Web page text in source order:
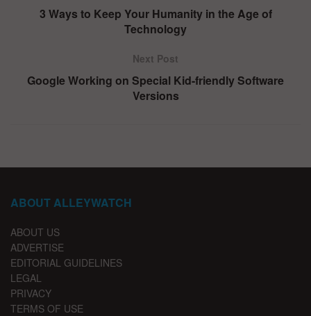
3 Ways to Keep Your Humanity in the Age of
Technology
Next Post
Google Working on Special Kid-friendly Software
Versions
ABOUT ALLEYWATCH
ABOUT US
ADVERTISE
EDITORIAL GUIDELINES
LEGAL
PRIVACY
TERMS OF USE